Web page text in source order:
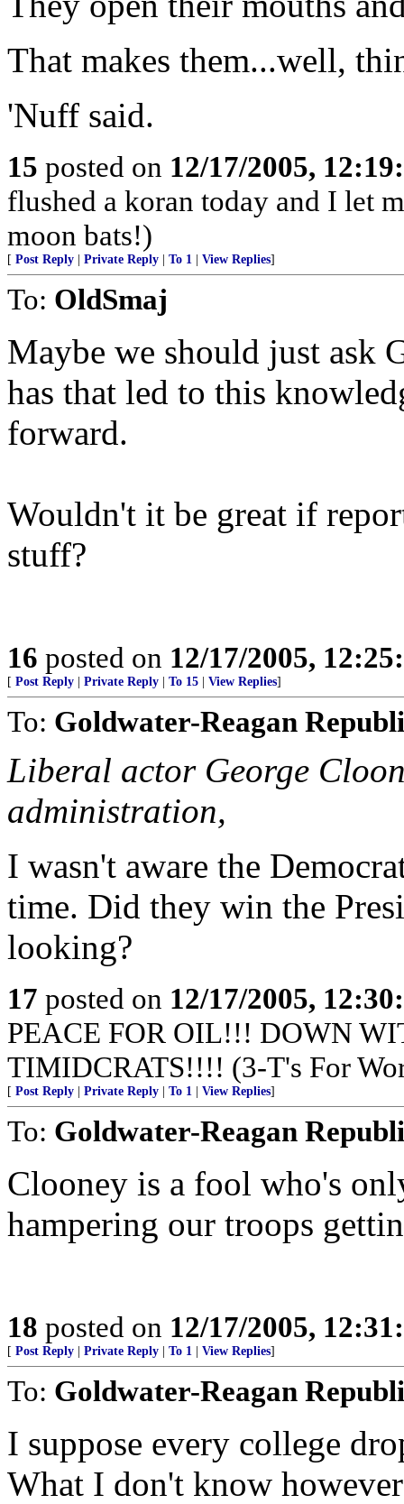
That makes them...well,
'Nuff said.
15 posted on 12/17/2005,
flushed a koran today and I let
moon bats!)
[ Post Reply Private Reply To 1 View Replies]
To: OldSmaj
Maybe we should just ask
has that led to this
forward.
Wouldn't it be great if
stuff?
16 posted on 12/17/2005,
[ Post Reply Private Reply To 15 View Replies]
To: Goldwater-Reagan
Liberal actor George
administration,
I wasn't aware the
time. Did they win the
looking?
17 posted on 12/17/2005,
PEACE FOR OIL!!! DOWN
TIMIDCRATS!!!! (3-T's For
[ Post Reply Private Reply To 1 View Replies]
To: Goldwater-Reagan
Clooney is a fool who's
hampering our troops
18 posted on 12/17/2005,
[ Post Reply Private Reply To 1 View Replies]
To: Goldwater-Reagan
I suppose every college
What I don't know